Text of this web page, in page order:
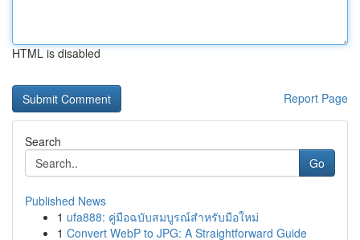
HTML is disabled
Report Page
Search
Go
Published News
1 ufa888: คู่มือฉบับสมบูรณ์สำหรับมือใหม่
1 Convert WebP to JPG: A Straightforward Guide